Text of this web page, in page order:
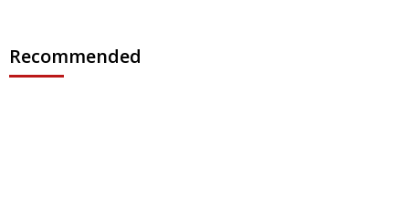
Recommended